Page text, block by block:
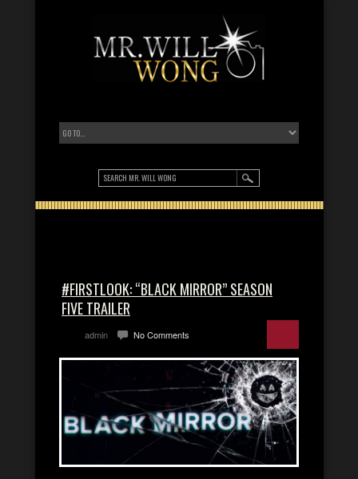
#FIRSTLOOK: “BLACK MIRROR” SEASON
FIVE TRAILER
admin No Comments